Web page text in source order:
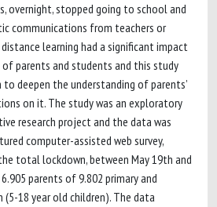
overnight, stopped going to school and
communications from teachers or
learning had a significant impact
parents and students and this study
deepen the understanding of parents’
on it. The study was an exploratory
research project and the data was
computer-assisted web survey,
total lockdown, between May 19th and
parents of 9.802 primary and
(5-18 year old children). The data